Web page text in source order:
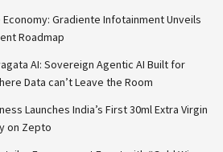
Gradiente Infotainment Unveils
Roadmap
AI: Sovereign Agentic AI Built for
Data can’t Leave the Room
Launches India’s First 30ml Extra Virgin
on Zepto